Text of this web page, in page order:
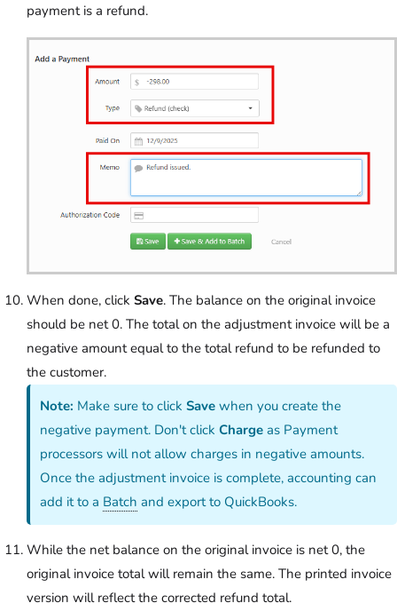
payment is a refund.
When done, click Save. The balance on the original invoice
should be net 0. The total on the adjustment invoice will be a
negative amount equal to the total refund to be refunded to
the customer.
Note: Make sure to clickSave when you create the
negative payment. Don't clickCharge as Payment
processors will not allow charges in negative amounts.
Once the adjustment invoice is complete, accounting can
add it to a Batch and export to QuickBooks.
While the net balance on the original invoice is net 0, the
original invoice total will remain the same. The printed invoice
version will reflect the corrected refund total.